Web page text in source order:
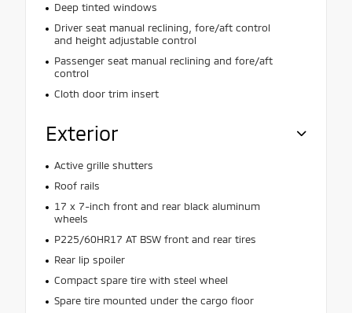
Deep tinted windows
Driver seat manual reclining, fore/aft control
and height adjustable control
Passenger seat manual reclining and fore/aft
control
Cloth door trim insert
Exterior
Active grille shutters
Roof rails
17 x 7-inch front and rear black aluminum
wheels
P225/60HR17 AT BSW front and rear tires
Rear lip spoiler
Compact spare tire with steel wheel
Spare tire mounted under the cargo floor